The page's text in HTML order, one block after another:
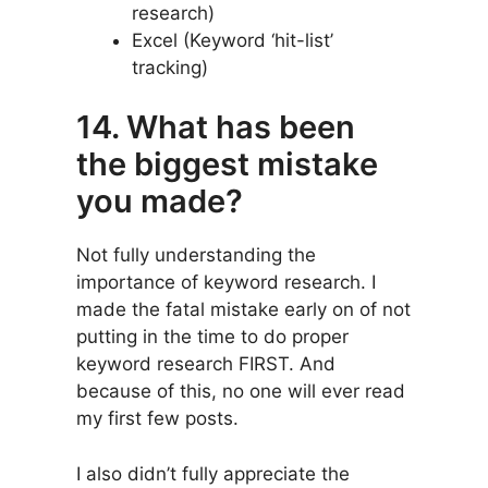
research)
Excel (Keyword ‘hit-list’
tracking)
14. What has been
the biggest mistake
you made?
Not fully understanding the
importance of keyword research. I
made the fatal mistake early on of not
putting in the time to do proper
keyword research FIRST. And
because of this, no one will ever read
my first few posts.
I also didn’t fully appreciate the